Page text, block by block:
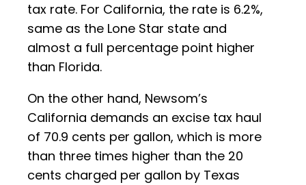
tax rate. For California, the rate is 6.2%,
same as the Lone Star state and
almost a full percentage point higher
than Florida.
On the other hand, Newsom’s
California demands an excise tax haul
of 70.9 cents per gallon, which is more
than three times higher than the 20
cents charged per gallon by Texas